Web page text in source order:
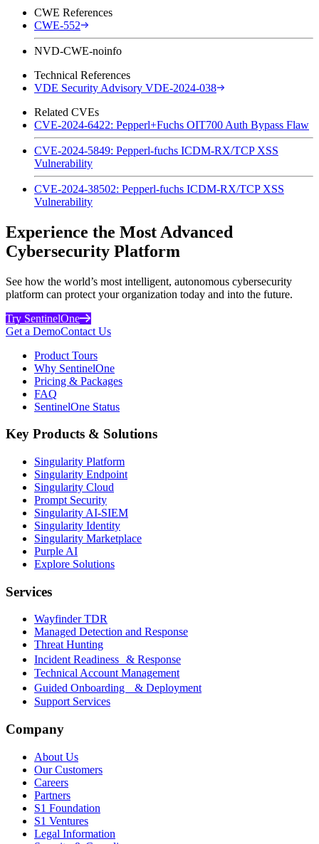
CWE References
CWE-552
NVD-CWE-noinfo
Technical References
VDE Security Advisory VDE-2024-038
Related CVEs
CVE-2024-6422: Pepperl+Fuchs OIT700 Auth Bypass Flaw
CVE-2024-5849: Pepperl-fuchs ICDM-RX/TCP XSS
Vulnerability
CVE-2024-38502: Pepperl-fuchs ICDM-RX/TCP XSS
Vulnerability
Experience the Most Advanced
Cybersecurity Platform
See how the world’s most intelligent, autonomous cybersecurity
platform can protect your organization today and into the future.
Try SentinelOne
Get a DemoContact Us
Product Tours
Why SentinelOne
Pricing & Packages
FAQ
SentinelOne Status
Key Products & Solutions
Singularity Platform
Singularity Endpoint
Singularity Cloud
Prompt Security
Singularity AI-SIEM
Singularity Identity
Singularity Marketplace
Purple AI
Explore Solutions
Services
Wayfinder TDR
Managed Detection and Response
Threat Hunting
Incident Readiness & Response
Technical Account Management
Guided Onboarding & Deployment
Support Services
Company
About Us
Our Customers
Careers
Partners
S1 Foundation
S1 Ventures
Legal Information